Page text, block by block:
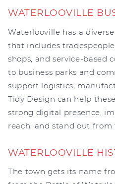
WATERLOOVILLE
Waterlooville has a
that includes
shops, and service-based
to business parks and
support logistics,
Tidy Design can help
strong digital presence,
reach, and stand out from
WATERLOOVILLE
The town gets its name